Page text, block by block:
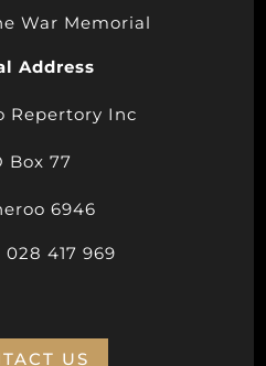
War Memorial
Address
Repertory Inc
Box 77
6946
028 417 969
US